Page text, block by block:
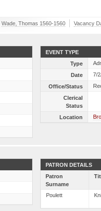
Wade, Thomas 1560-1560 Vacancy
EVENT TYPE
Type
Date
7/
Office/Status
Clerical
Status
Location
PATRON DETAILS
Patron
Surname
Poulett